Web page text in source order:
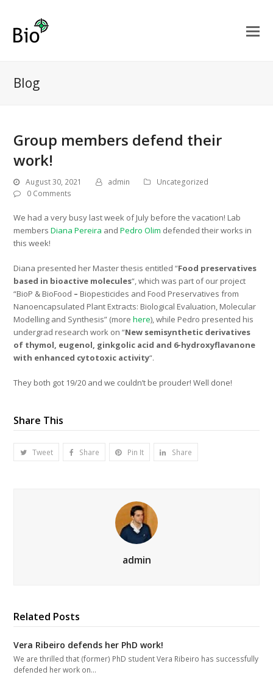
Blog
Group members defend their
work!
August 30, 2021 admin
Uncategorized
0 Comments
We had a very busy last week of July before the vacation! Lab
membersDiana Pereira andPedro Olim defended their works in
this week!
Diana presented her Master thesis entitled “Food preservatives
based in bioactive molecules“, which was part of our project
“BioP & BioFood – Biopesticides and Food Preservatives from
Nanoencapsulated Plant Extracts: Biological Evaluation, Molecular
Modelling and Synthesis” (morehere), while Pedro presented his
undergrad research work on “New semisynthetic derivatives
of thymol, eugenol, ginkgolic acid and 6-hydroxyflavanone
with enhanced cytotoxic activity“.
They both got 19/20 and we couldn’t be prouder! Well done!
Share This
Tweet Share Pin It Share
admin
Related Posts
Vera Ribeiro defends her PhD work!
We are thrilled that (former) PhD student Vera Ribeiro has successfully
defended her work on…